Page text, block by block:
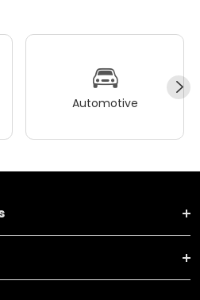
Automotive